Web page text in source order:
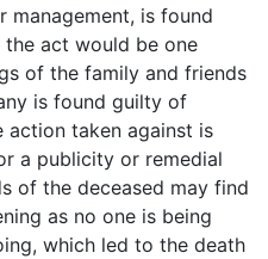
management, is found
act would be one
of the family and friends
is found guilty of
action taken against is
a publicity or remedial
of the deceased may find
as no one is being
which led to the death